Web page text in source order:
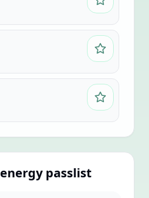
energypasslist